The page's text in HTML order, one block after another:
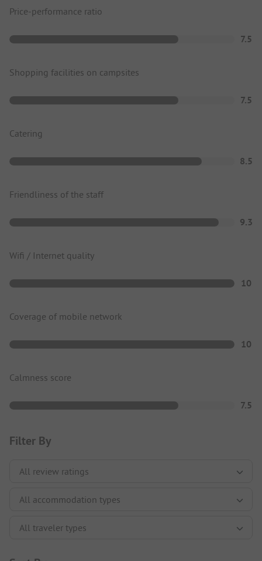
Price-performance ratio
7.5
Shopping facilities on campsites
7.5
Catering
8.5
Friendliness of the staff
9.3
Wifi / Internet quality
10
Coverage of mobile network
10
Calmness score
7.5
Filter By